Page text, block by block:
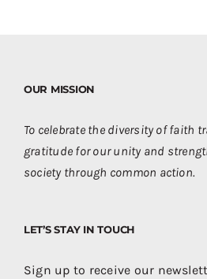
OUR MISSION
To celebrate the diversity of faith
gratitude for our unity and
society through common action.
LET’S STAY IN TOUCH
Sign up to receive our